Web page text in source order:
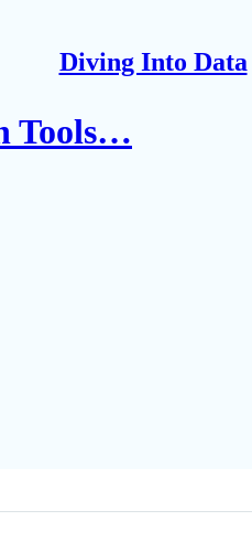
Diving Into Data
Tools…